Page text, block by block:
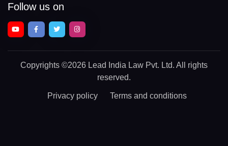
Follow us on
Copyrights ©2026 Lead India Law Pvt. Ltd. All rights
reserved.
Privacy policy Terms and conditions